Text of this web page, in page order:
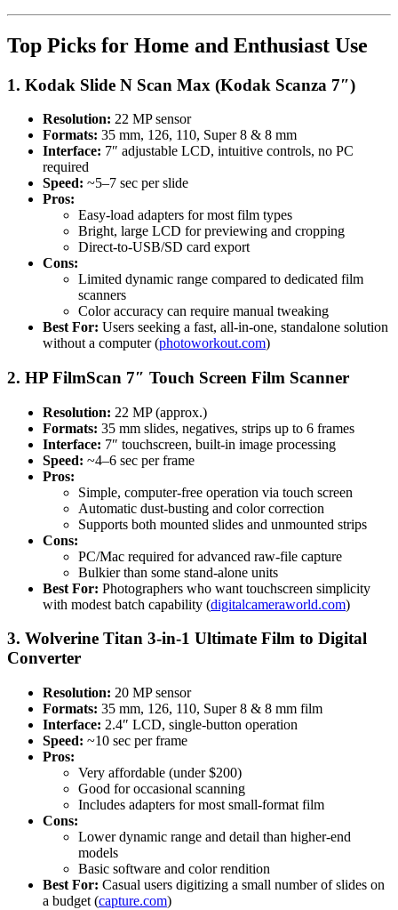
Top Picks for Home and Enthusiast Use
1. Kodak Slide N Scan Max (Kodak Scanza 7″)
Resolution: 22 MP sensor
Formats: 35 mm, 126, 110, Super 8 & 8 mm
Interface: 7″ adjustable LCD, intuitive controls, no PC
required
Speed: ~5–7 sec per slide
Pros:
Easy-load adapters for most film types
Bright, large LCD for previewing and cropping
Direct-to-USB/SD card export
Cons:
Limited dynamic range compared to dedicated film
scanners
Color accuracy can require manual tweaking
Best For: Users seeking a fast, all-in-one, standalone solution
without a computer (photoworkout.com)
2. HP FilmScan 7″ Touch Screen Film Scanner
Resolution: 22 MP (approx.)
Formats: 35 mm slides, negatives, strips up to 6 frames
Interface: 7″ touchscreen, built-in image processing
Speed: ~4–6 sec per frame
Pros:
Simple, computer-free operation via touch screen
Automatic dust-busting and color correction
Supports both mounted slides and unmounted strips
Cons:
PC/Mac required for advanced raw-file capture
Bulkier than some stand-alone units
Best For: Photographers who want touchscreen simplicity
with modest batch capability (digitalcameraworld.com)
3. Wolverine Titan 3-in-1 Ultimate Film to Digital
Converter
Resolution: 20 MP sensor
Formats: 35 mm, 126, 110, Super 8 & 8 mm film
Interface: 2.4″ LCD, single-button operation
Speed: ~10 sec per frame
Pros:
Very affordable (under $200)
Good for occasional scanning
Includes adapters for most small-format film
Cons:
Lower dynamic range and detail than higher-end
models
Basic software and color rendition
Best For: Casual users digitizing a small number of slides on
a budget (capture.com)